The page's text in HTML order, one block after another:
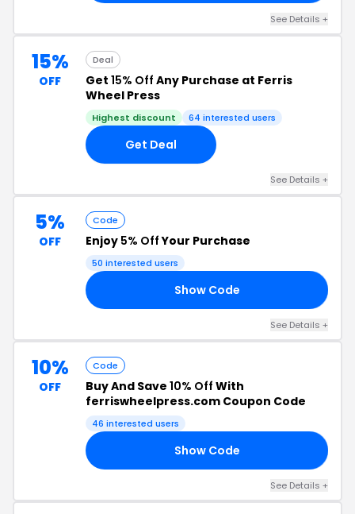
See Details +
15%
OFF
Deal
Get 15% Off Any Purchase at Ferris
Wheel Press
Highest discount 64 interested users
Get Deal
See Details +
5%
OFF
Code
Enjoy 5% OffYour Purchase
50 interested users
Show Code
See Details +
10%
OFF
Code
Buy And Save 10% Off With
ferriswheelpress.com Coupon Code
46 interested users
Show Code
See Details +